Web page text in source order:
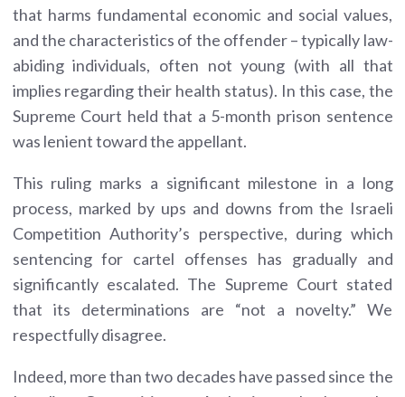
that harms fundamental economic and social values,
and the characteristics of the offender – typically law-
abiding individuals, often not young (with all that
implies regarding their health status). In this case, the
Supreme Court held that a 5-month prison sentence
was lenient toward the appellant.
This ruling marks a significant milestone in a long
process, marked by ups and downs from the Israeli
Competition Authority’s perspective, during which
sentencing for cartel offenses has gradually and
significantly escalated. The Supreme Court stated
that its determinations are “not a novelty.” We
respectfully disagree.
Indeed, more than two decades have passed since the